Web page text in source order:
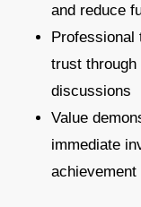
and reduce
Professional
trust through
discussions
Value
immediate
achievement